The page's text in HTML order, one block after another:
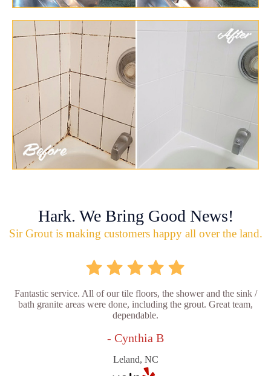
Hark. We Bring Good News!
Sir Grout is making customers happy all over the land.
Fantastic service. All of our tile floors, the shower and the sink /
bath granite areas were done, including the grout. Great team,
dependable.
- Cynthia B
Leland, NC